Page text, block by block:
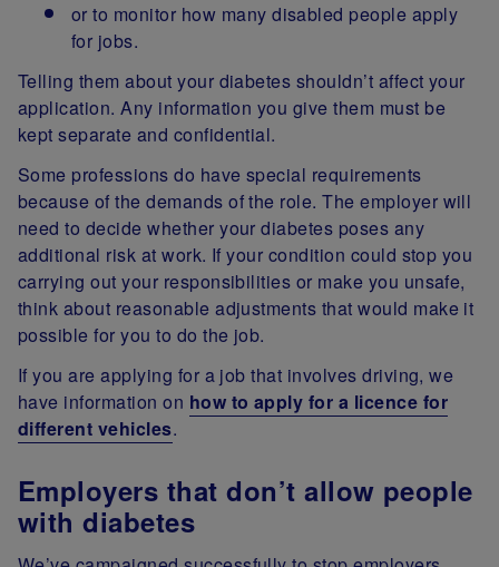
or to monitor how many disabled people apply
for jobs.
Telling them about your diabetes shouldn’t affect your
application. Any information you give them must be
kept separate and confidential.
Some professions do have special requirements
because of the demands of the role. The employer will
need to decide whether your diabetes poses any
additional risk at work. If your condition could stop you
carrying out your responsibilities or make you unsafe,
think about reasonable adjustments that would make it
possible for you to do the job.
If you are applying for a job that involves driving, we
have information on how to apply for a licence for
different vehicles.
Employers that don’t allow people
with diabetes